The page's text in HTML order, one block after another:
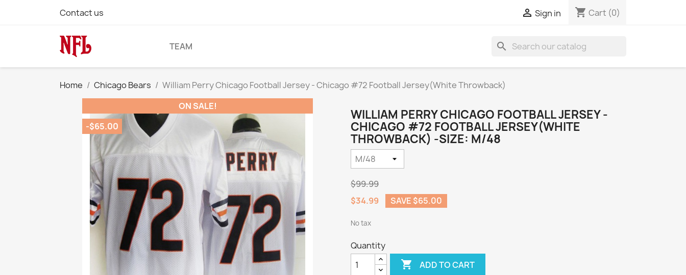
Contact us  Sign in shopping_cart Cart (0)
TEAM search
Home Chicago Bears
William Perry Chicago Football Jersey - Chicago #72 Football Jersey(White Throwback)
ON SALE!
-$65.00
WILLIAM PERRY CHICAGO FOOTBALL JERSEY -
CHICAGO #72 FOOTBALL JERSEY(WHITE
THROWBACK) -SIZE: M/48
$99.99
$34.99
SAVE $65.00
No tax
Quantity
 ADD TO CART